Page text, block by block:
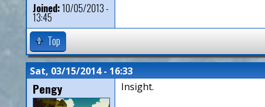
Joined:10/05/2013 -
13:45
Top
Sat, 03/15/2014 - 16:33
Pengy Insight.